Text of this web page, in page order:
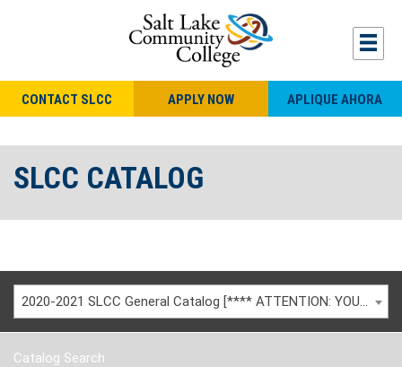
CONTACT SLCC APPLY NOW APLIQUE AHORA
SLCC CATALOG
2020-2021 SLCC General Catalog [**** ATTENTION: YOU ARE VIEWING AN ARCHIVED CATALOG ****]
Catalog Search